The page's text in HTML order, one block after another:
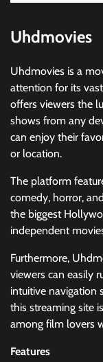
Uhdmovies
Uhdmovies is a
attention for its
offers viewers the
shows from any
can enjoy their
or location.
The platform
comedy, horror,
the biggest
independent
Furthermore,
viewers can easily
intuitive navigation
this streaming site
among film lovers
Features